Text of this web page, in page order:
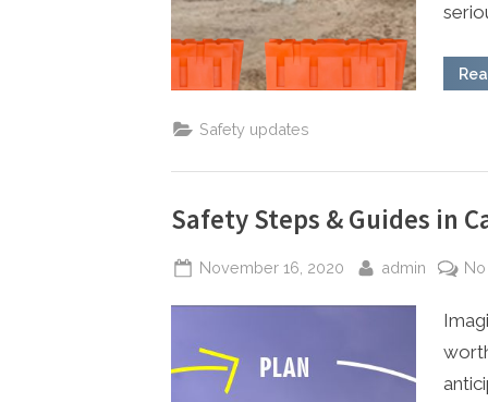
Safety updates
Safety Steps & Guides in
Posted
November 16, 2020 By
admin